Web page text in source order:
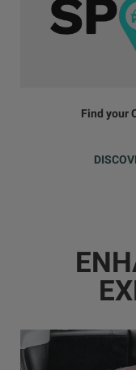
Find your